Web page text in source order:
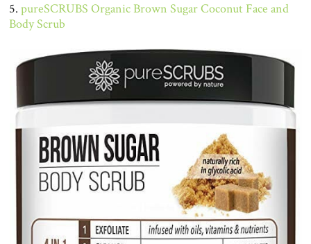
5.pureSCRUBS Organic Brown Sugar Coconut Face and
Body Scrub